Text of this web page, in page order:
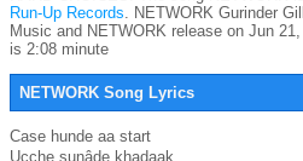
Run-Up Records. NETWORK Gurinder
Music and NETWORK release on Jun
is 2:08 minute
NETWORK Song Lyrics
Case hunde aa start
Ucche sunâde khadaak